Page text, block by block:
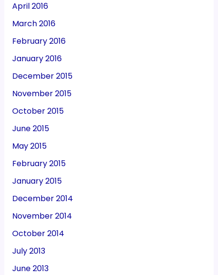
April 2016
March 2016
February 2016
January 2016
December 2015
November 2015
October 2015
June 2015
May 2015
February 2015
January 2015
December 2014
November 2014
October 2014
July 2013
June 2013